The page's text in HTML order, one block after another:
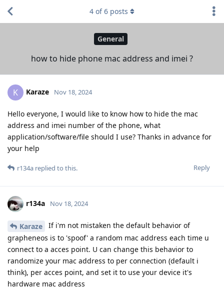
General
how to hide phone mac address and imei ?
4 of6 posts
K Karaze Nov 18, 2024
Hello everyone, I would like to know how to hide the mac
address and imei number of the phone, what
application/software/file should I use? Thanks in advance for
your help
Reply
r134a replied to this.
r134a Nov 18, 2024
Karaze
If i'm not mistaken the default behavior of
grapheneos is to 'spoof' a random mac address each time u
connect to a acces point. U can change this behavior to
randomize your mac address to per connection (default i
think), per acces point, and set it to use your device it's
hardware mac address